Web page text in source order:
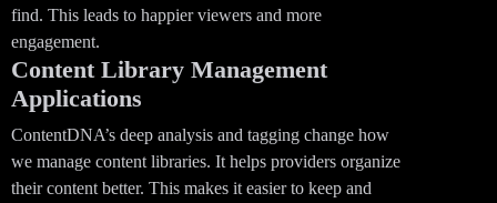
find. This leads to happier viewers and more
engagement.
Content Library Management
Applications
ContentDNA’s deep analysis and tagging change how
we manage content libraries. It helps providers organize
their content better. This makes it easier to keep and